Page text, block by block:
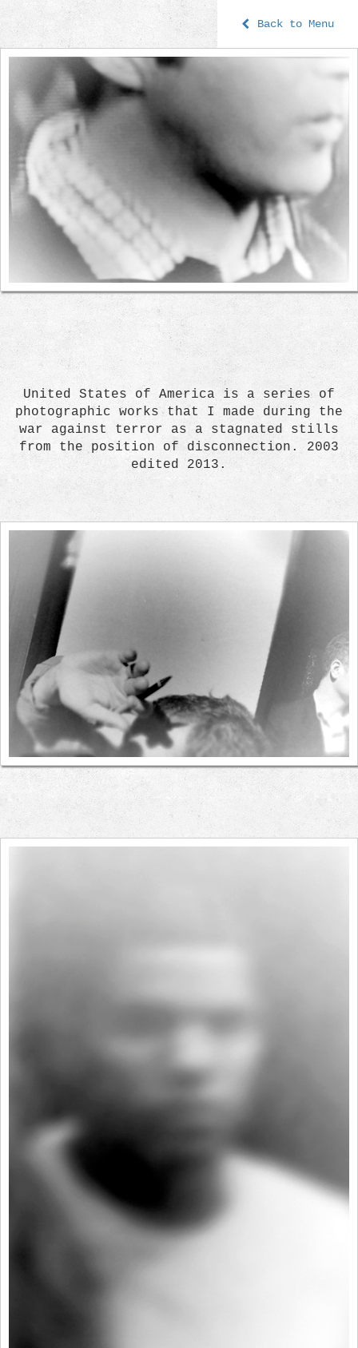
Back to Menu
United States of America is a series of
photographic works that I made during the
war against terror as a stagnated stills
from the position of disconnection. 2003
edited 2013.